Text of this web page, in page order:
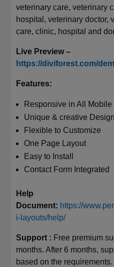
veterinary care, veterinary
hospital, veterinary doctor,
care, clinic, hospital and
Live Preview –
https://diviforest.com/
Features:
Responsive in All
Unique & creative Design
Flexible to Customize
One Page Layout
Easy to Install
Contact Form Integrated
Help
Document: https://
i-layouts/help/
Support : Free premium
months. After 6 months,
based on the